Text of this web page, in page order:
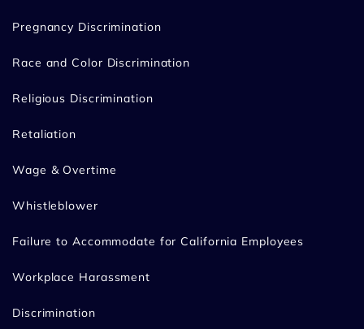
Pregnancy Discrimination
Race and Color Discrimination
Religious Discrimination
Retaliation
Wage & Overtime
Whistleblower
Failure to Accommodate for California Employees
Workplace Harassment
Discrimination